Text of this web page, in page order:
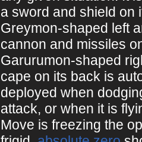
a sword and shield on
Greymon-shaped left
cannon and missiles
Garurumon-shaped
cape on its back is
deployed when
attack, or when it is
Move is freezing the